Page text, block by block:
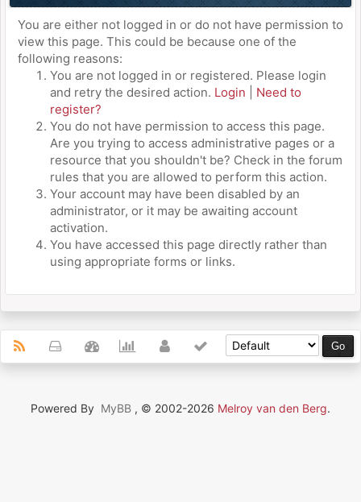
You are either not logged in or do not have permission to
view this page. This could be because one of the
following reasons:
You are not logged in or registered. Please login
and retry the desired action. Login
Need to
register?
You do not have permission to access this page.
Are you trying to access administrative pages or a
resource that you shouldn't be? Check in the forum
rules that you are allowed to perform this action.
Your account may have been disabled by an
administrator, or it may be awaiting account
activation.
You have accessed this page directly rather than
using appropriate forms or links.
Powered By MyBB , © 2002-2026 Melroy van den Berg.